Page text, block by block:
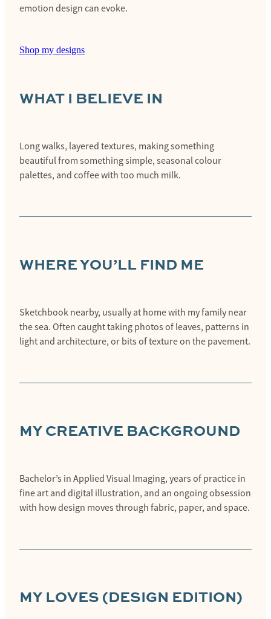
emotion design can evoke.
Shop my designs
WHAT I BELIEVE IN
Long walks, layered textures, making something
beautiful from something simple, seasonal colour
palettes, and coffee with too much milk.
WHERE YOU’LL FIND ME
Sketchbook nearby, usually at home with my family near
the sea. Often caught taking photos of leaves, patterns in
light and architecture, or bits of texture on the pavement.
MY CREATIVE BACKGROUND
Bachelor’s in Applied Visual Imaging, years of practice in
fine art and digital illustration, and an ongoing obsession
with how design moves through fabric, paper, and space.
MY LOVES (DESIGN EDITION)